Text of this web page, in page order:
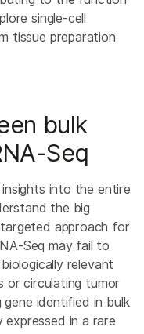
single-cell
tissue preparation
bulk
Seq
into the entire
the big
approach for
Seq may fail to
relevant
or circulating tumor
identified in bulk
in a rare